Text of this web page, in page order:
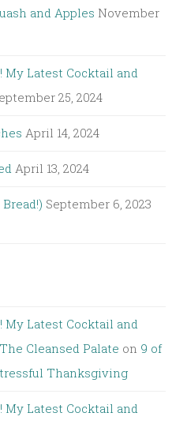
and Apples November
Latest Cocktail and
25, 2024
April 14, 2024
April 13, 2024
September 6, 2023
Latest Cocktail and
Cleansed Palate on 9 of
Thanksgiving
Latest Cocktail and